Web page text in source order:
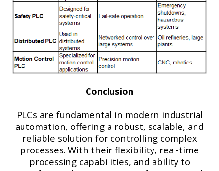
Conclusion
PLCs are fundamental in modern industrial
automation, offering a robust, scalable, and
reliable solution for controlling complex
processes. With their flexibility, real-time
processing capabilities, and ability to